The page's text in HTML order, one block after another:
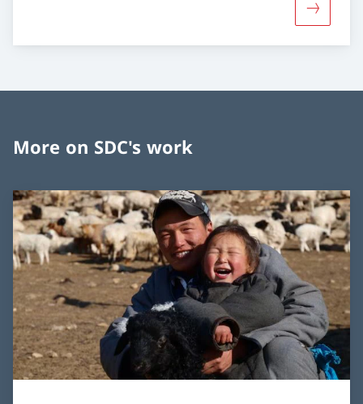
More
More on SDC's work